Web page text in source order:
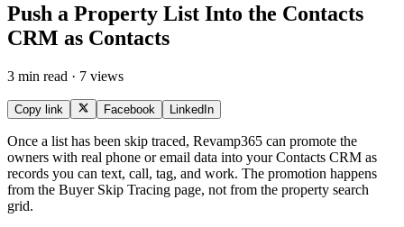
Push a Property List Into the Contacts
CRM as Contacts
3 min read · 7 views
Copy link Facebook LinkedIn
Once a list has been skip traced, Revamp365 can promote the
owners with real phone or email data into your Contacts CRM as
records you can text, call, tag, and work. The promotion happens
from the Buyer Skip Tracing page, not from the property search
grid.